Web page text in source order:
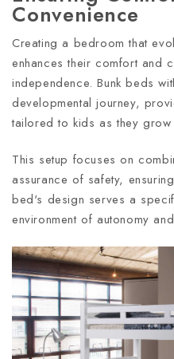
Convenience
Creating a bedroom that
enhances their comfort and
independence. Bunk beds
developmental journey,
tailored to kids as they
This setup focuses on
assurance of safety,
bed's design serves a
environment of autonomy